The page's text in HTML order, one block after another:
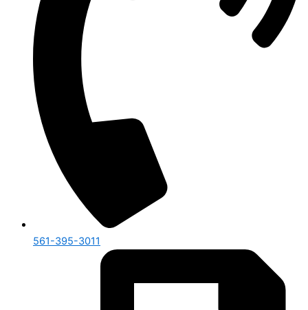
561-395-3011